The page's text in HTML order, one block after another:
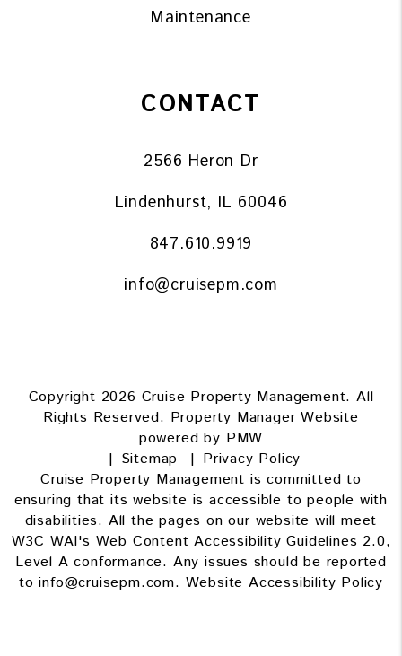
Maintenance
CONTACT
2566 Heron Dr
Lindenhurst, IL 60046
847.610.9919
info@cruisepm.com
Copyright 2026 Cruise Property Management. All
Rights Reserved. Property Manager Website
powered by PMW
Sitemap
Privacy Policy
Cruise Property Management is committed to
ensuring that its website is accessible to people with
disabilities. All the pages on our website will meet
W3C WAI's Web Content Accessibility Guidelines 2.0,
Level A conformance. Any issues should be reported
toinfo@cruisepm.com. Website Accessibility Policy